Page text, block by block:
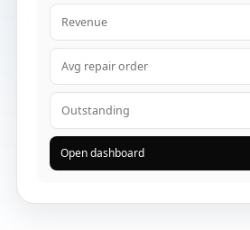
Revenue
Avg repair order
Outstanding
Open dashboard